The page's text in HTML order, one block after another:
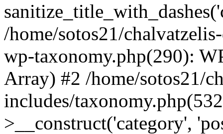
/home/sotos21/
wp-taxonomy.php(290):
Array) #2 /home/sotos21/
includes/
>__construct('category',